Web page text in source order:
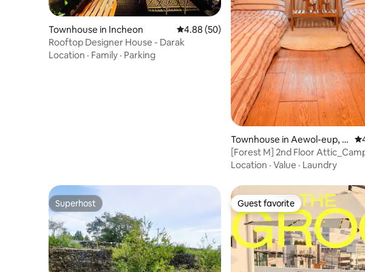
Townhouse in Incheon 4.88 out of 5 average rating, 50 reviews
4.88 (50)
Rooftop Designer House - Darak
Location · Family · Parking
Townhouse in Aewol-eup, J
eju-si
[Forest M] 2nd Floor
Table_Sensual
Offered for 2 Nights
Location · Value · Laundry
Superhost
Superhost Guest favorite
Guest favorite